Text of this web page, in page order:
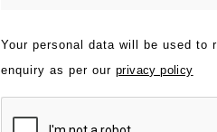
Your personal data will be used to
enquiry as per our privacy policy